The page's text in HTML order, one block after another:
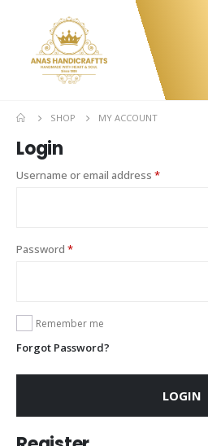
SHOP MY ACCOUNT
Login
Username or email address *
Password *
Remember me
Forgot Password?
LOGIN